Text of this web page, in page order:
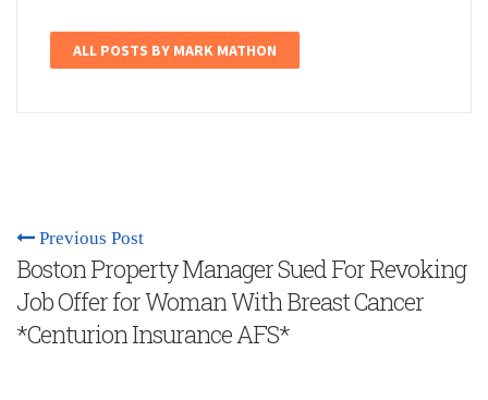
ALL POSTS BY MARK MATHON
Previous Post
Boston Property Manager Sued For Revoking
Job Offer for Woman With Breast Cancer
*Centurion Insurance AFS*